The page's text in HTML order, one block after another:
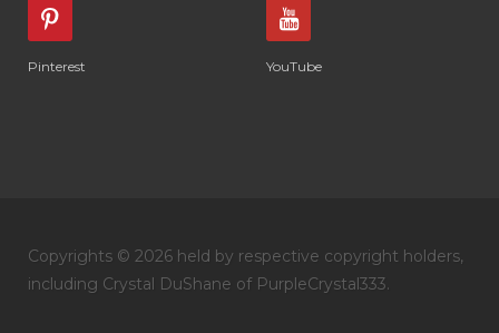
Pinterest YouTube
Copyrights © 2026 held by respective copyright holders,
including Crystal DuShane of PurpleCrystal333.